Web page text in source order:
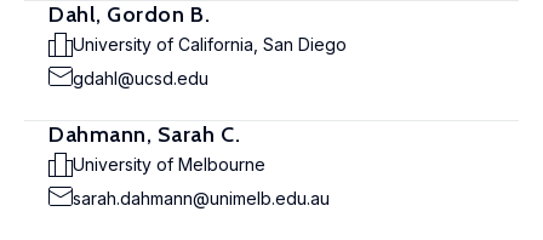
Dahl, Gordon B.
University of California, San Diego
gdahl@ucsd.edu
Dahmann, Sarah C.
University of Melbourne
sarah.dahmann@unimelb.edu.au